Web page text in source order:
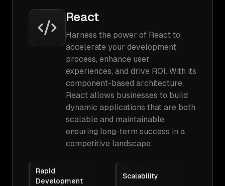
React
Harness the power of React to
accelerate your development
process, enhance user
experiences, and drive ROI. With its
component-based architecture,
React allows businesses to build
dynamic applications that are both
scalable and maintainable,
ensuring long-term success in a
competitive landscape.
Rapid
Development
Scalability